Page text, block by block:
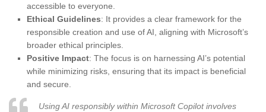
accessible to everyone.
Ethical Guidelines: It provides a clear framework for the
responsible creation and use of AI, aligning with Microsoft’s
broader ethical principles.
Positive Impact: The focus is on harnessing AI’s potential
while minimizing risks, ensuring that its impact is beneficial
and secure.
Using AI responsibly within Microsoft Copilot involves